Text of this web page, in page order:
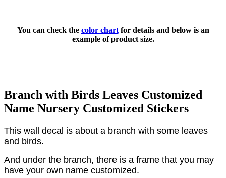
You can check the color chartfor details and below is an
example of product size.
Branch with Birds Leaves Customized
Name Nursery Customized Stickers
This wall decal is about a branch with some leaves
and birds.
And under the branch, there is a frame that you may
have your own name customized.